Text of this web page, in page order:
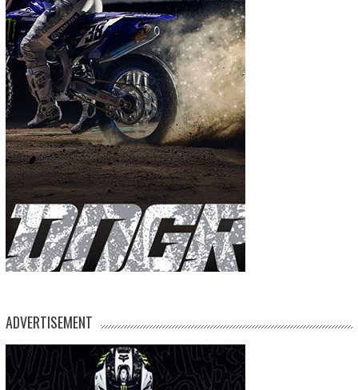
ADVERTISEMENT